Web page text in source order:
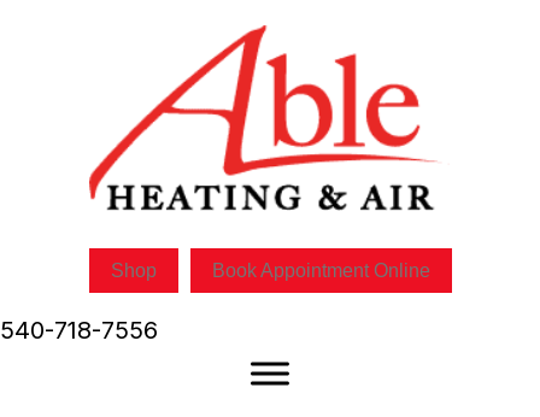
Shop Book Appointment Online
540-718-7556